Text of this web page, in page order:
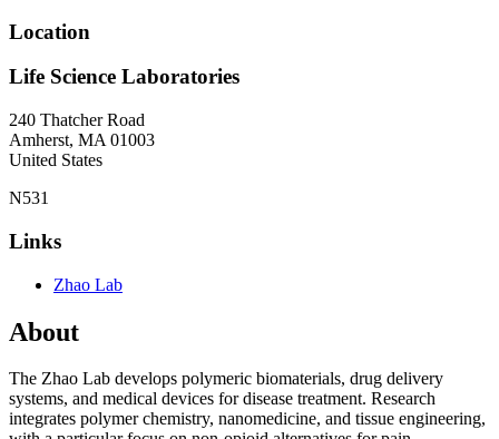
Location
Life Science Laboratories
240 Thatcher Road
Amherst, MA 01003
United States
N531
Links
Zhao Lab
About
The Zhao Lab develops polymeric biomaterials, drug delivery
systems, and medical devices for disease treatment. Research
integrates polymer chemistry, nanomedicine, and tissue engineering,